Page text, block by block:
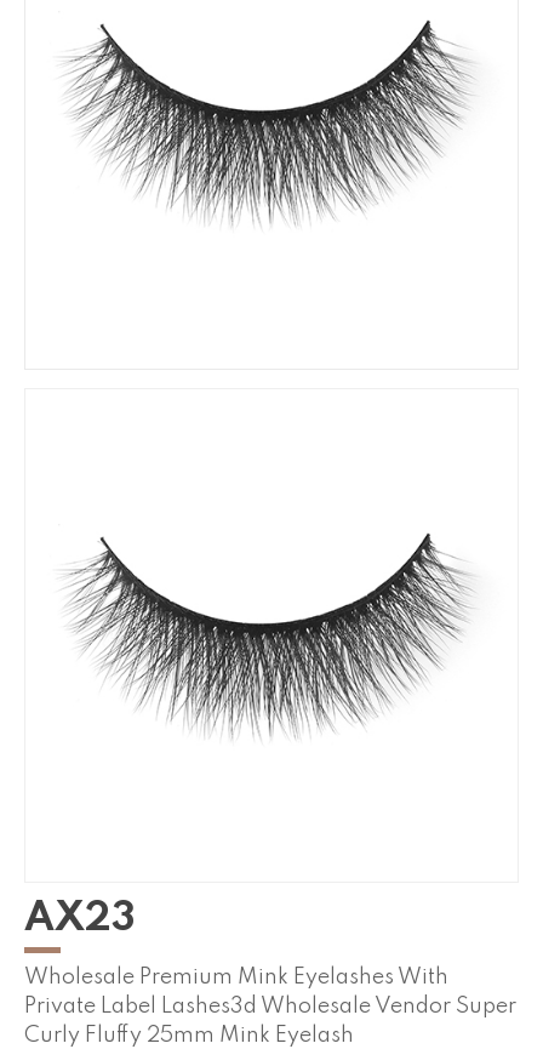
AX23
Wholesale Premium Mink Eyelashes With
Private Label Lashes3d Wholesale Vendor Super
Curly Fluffy 25mm Mink Eyelash